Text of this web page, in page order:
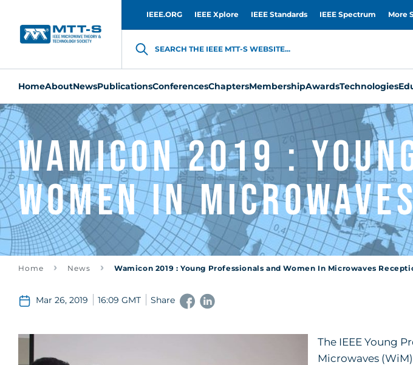
IEEE.ORG IEEE Xplore IEEE Standards IEEE Spectrum More
SEARCH THE IEEE MTT-S WEBSITE...
HomeAboutNewsPublicationsConferencesChaptersMembershipAwardsTechnologies
Wamicon 2019 :
Women In
Home News Wamicon 2019 : Young Professionals and Women In Microwaves
Mar 26, 2019 16:09 GMT Share
The IEEE Young
Microwaves